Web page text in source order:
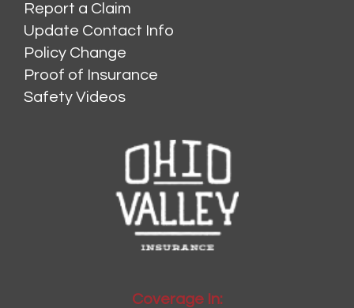
Report a Claim
Update Contact Info
Policy Change
Proof of Insurance
Safety Videos
Coverage In: